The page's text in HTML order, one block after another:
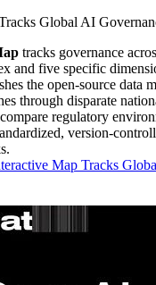
Global AI
tracks governance
and five specific
the open-source data
through disparate
regulatory
version-
Map Tracks